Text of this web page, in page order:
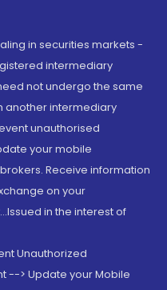
in securities markets -
intermediary
not undergo the same
another intermediary
unauthorised
your mobile
Receive information
on your
in the interest of
Unauthorized
--> Update your Mobile